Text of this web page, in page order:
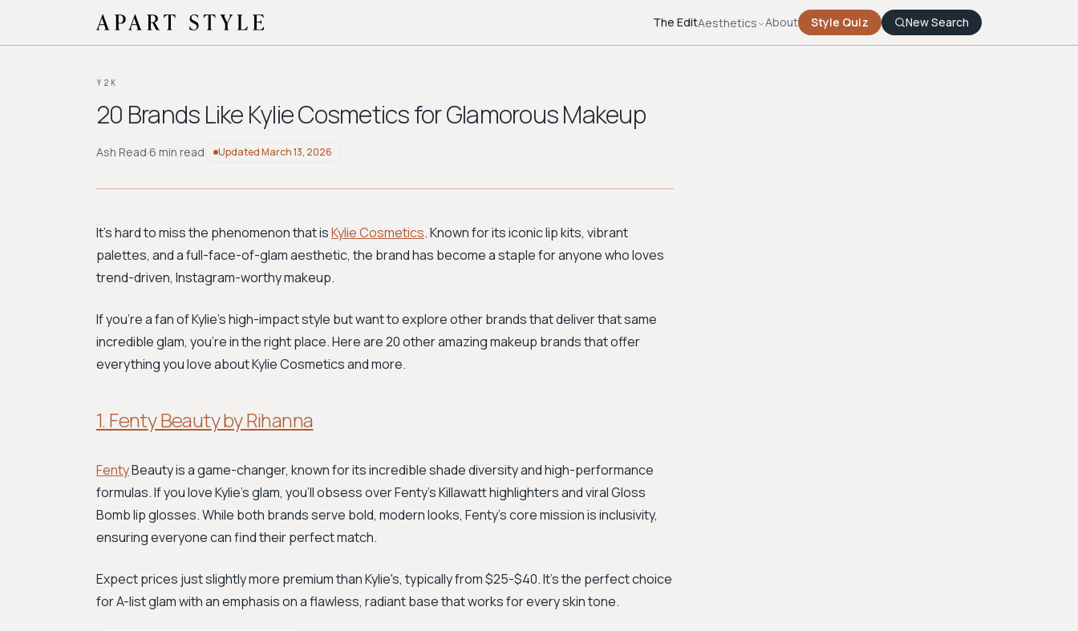
The EditAesthetics About Style Quiz New Search
Y2K
20 Brands Like Kylie Cosmetics for Glamorous Makeup
Ash Read·6 min read UpdatedMarch 13, 2026
It’s hard to miss the phenomenon that isKylie Cosmetics. Known for its iconic lip kits, vibrant
palettes, and a full-face-of-glam aesthetic, the brand has become a staple for anyone who loves
trend-driven, Instagram-worthy makeup.
If you’re a fan of Kylie's high-impact style but want to explore other brands that deliver that same
incredible glam, you're in the right place. Here are 20 other amazing makeup brands that offer
everything you love about Kylie Cosmetics and more.
1. Fenty Beauty by Rihanna
FentyBeauty is a game-changer, known for its incredible shade diversity and high-performance
formulas. If you love Kylie's glam, you’ll obsess over Fenty's Killawatt highlighters and viral Gloss
Bomb lip glosses. While both brands serve bold, modern looks, Fenty's core mission is inclusivity,
ensuring everyone can find their perfect match.
Expect prices just slightly more premium than Kylie's, typically from $25-$40. It's the perfect choice
for A-list glam with an emphasis on a flawless, radiant base that works for every skin tone.